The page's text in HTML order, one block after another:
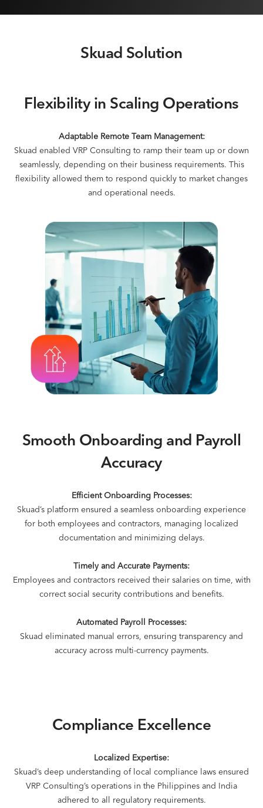
Skuad Solution
Flexibility in Scaling Operations
Adaptable Remote Team Management:
Skuad enabled VRP Consulting to ramp their team up or down
seamlessly, depending on their business requirements. This
flexibility allowed them to respond quickly to market changes
and operational needs.
Smooth Onboarding and Payroll
Accuracy
Efficient Onboarding Processes:
Skuad’s platform ensured a seamless onboarding experience
for both employees and contractors, managing localized
documentation and minimizing delays.
Timely and Accurate Payments:
Employees and contractors received their salaries on time, with
correct social security contributions and benefits.
Automated Payroll Processes:
Skuad eliminated manual errors, ensuring transparency and
accuracy across multi-currency payments.
Compliance Excellence
Localized Expertise:
Skuad’s deep understanding of local compliance laws ensured
VRP Consulting’s operations in the Philippines and India
adhered to all regulatory requirements.